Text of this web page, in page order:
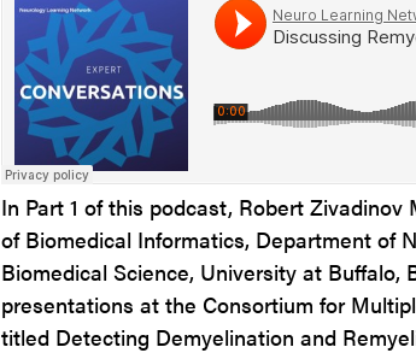
In Part 1 of this podcast, Robert Zivadinov
of Biomedical Informatics, Department of
Biomedical Science, University at Buffalo,
presentations at the Consortium for
titled Detecting Demyelination and